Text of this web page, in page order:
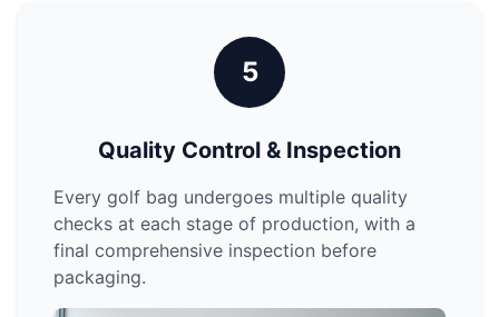
5
Quality Control & Inspection
Every golf bag undergoes multiple quality
checks at each stage of production, with a
final comprehensive inspection before
packaging.